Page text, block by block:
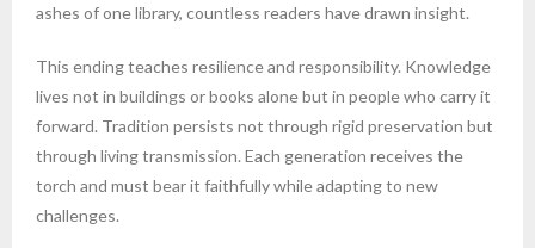
ashes of one library, countless readers have drawn insight.
This ending teaches resilience and responsibility. Knowledge
lives not in buildings or books alone but in people who carry it
forward. Tradition persists not through rigid preservation but
through living transmission. Each generation receives the
torch and must bear it faithfully while adapting to new
challenges.